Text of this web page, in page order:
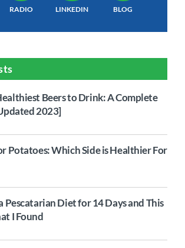
RADIO LINKEDIN BLOG
Beers to Drink: A Complete
2023]
Potatoes: Which Side is Healthier For
Pescatarian Diet for 14 Days and This
I Found